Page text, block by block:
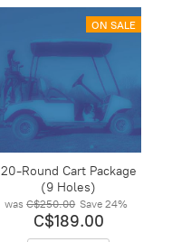
ON SALE
20-Round Cart Package
(9 Holes)
was C$250.00 Save24%
C$189.00